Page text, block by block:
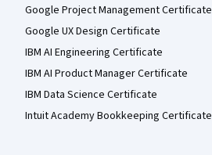
Google Project Management Certificate
Google UX Design Certificate
IBM AI Engineering Certificate
IBM AI Product Manager Certificate
IBM Data Science Certificate
Intuit Academy Bookkeeping Certificate